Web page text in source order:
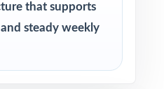
that supports
steady weekly